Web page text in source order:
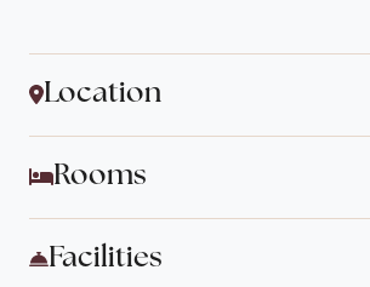
Location
Rooms
Facilities